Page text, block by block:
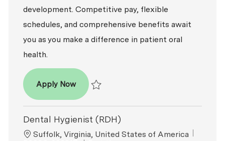
development. Competitive pay, flexible
schedules, and comprehensive benefits await
you as you make a difference in patient oral
health.
Apply NowDental Hygienist (RDH)
Dental Hygienist (RDH)
Location
Suffolk, Virginia, United States of America